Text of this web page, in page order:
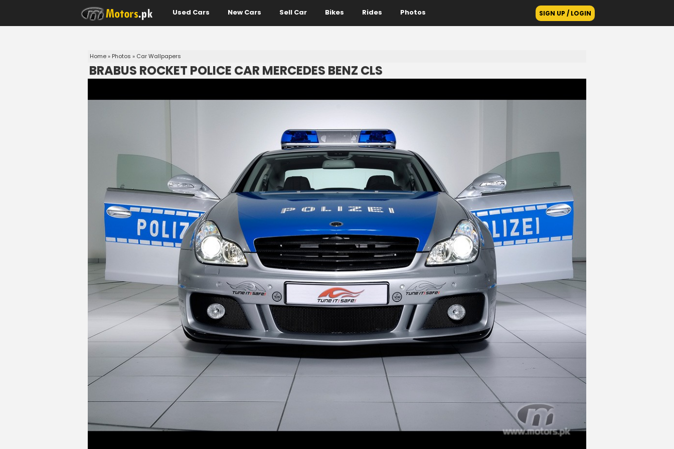
Used Cars New Cars Sell Car Bikes Rides Photos SIGN UP / LOGIN
Home» Photos » Car Wallpapers
BRABUS ROCKET POLICE CAR MERCEDES BENZ CLS